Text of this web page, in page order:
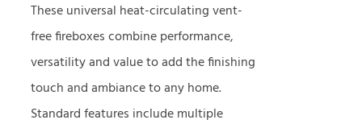
These universal heat-circulating vent-
free fireboxes combine performance,
versatility and value to add the finishing
touch and ambiance to any home.
Standard features include multiple